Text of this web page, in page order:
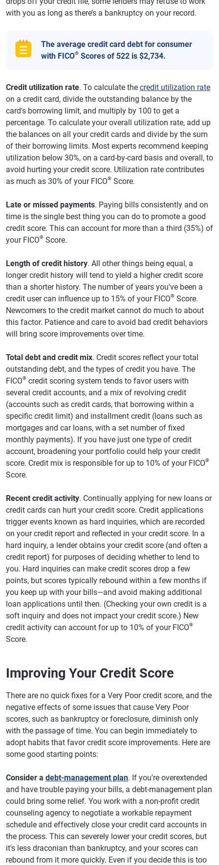
with you as long as there’s a bankruptcy on your record.
The average credit card debt for consumer
with FICO® Scores of 522 is $2,734.
Credit utilization rate. To calculate the credit utilization rate
on a credit card, divide the outstanding balance by the
card's borrowing limit, and multiply by 100 to get a
percentage. To calculate your overall utilization rate, add up
the balances on all your credit cards and divide by the sum
of their borrowing limits. Most experts recommend keeping
utilization below 30%, on a card-by-card basis and overall, to
avoid hurting your credit score. Utilization rate contributes
as much as 30% of your FICO® Score.
Late or missed payments. Paying bills consistently and on
time is the single best thing you can do to promote a good
credit score. This can account for more than a third (35%) of
your FICO® Score.
Length of credit history. All other things being equal, a
longer credit history will tend to yield a higher credit score
than a shorter history. The number of years you've been a
credit user can influence up to 15% of your FICO® Score.
Newcomers to the credit market cannot do much to about
this factor. Patience and care to avoid bad credit behaviors
will bring score improvements over time.
Total debt and credit mix. Credit scores reflect your total
outstanding debt, and the types of credit you have. The
FICO® credit scoring system tends to favor users with
several credit accounts, and a mix of revolving credit
(accounts such as credit cards, that borrowing within a
specific credit limit) and installment credit (loans such as
mortgages and car loans, with a set number of fixed
monthly payments). If you have just one type of credit
account, broadening your portfolio could help your credit
score. Credit mix is responsible for up to 10% of your FICO®
Score.
Recent credit activity. Continually applying for new loans or
credit cards can hurt your credit score. Credit applications
trigger events known as hard inquiries, which are recorded
on your credit report and reflected in your credit score. In a
hard inquiry, a lender obtains your credit score (and often a
credit report) for purposes of deciding whether to lend to
you. Hard inquiries can make credit scores drop a few
points, but scores typically rebound within a few months if
you keep up with your bills—and avoid making additional
loan applications until then. (Checking your own credit is a
soft inquiry and does not impact your credit score.) New
credit activity can account for up to 10% of your FICO®
Score.
Improving Your Credit Score
There are no quick fixes for a Very Poor credit score, and the
negative effects of some issues that cause Very Poor
scores, such as bankruptcy or foreclosure, diminish only
with the passage of time. You can begin immediately to
adopt habits that favor credit score improvements. Here are
some good starting points:
Consider a debt-management plan. If you're overextended
and have trouble paying your bills, a debt-management plan
could bring some relief. You work with a non-profit credit
counseling agency to negotiate a workable repayment
schedule and effectively close your credit card accounts in
the process. This can severely lower your credit scores, but
it's less draconian than bankruptcy, and your scores can
rebound from it more quickly. Even if you decide this is too